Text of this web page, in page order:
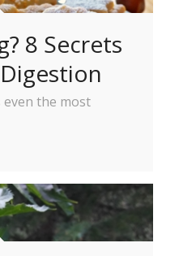
8 Secrets
even the most